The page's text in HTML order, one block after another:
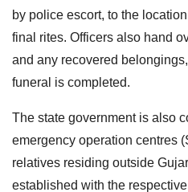
by police escort, to the
final rites. Officers also hand
and any recovered
funeral is completed.
The state government is also
emergency operation centres
relatives residing outside
established with the